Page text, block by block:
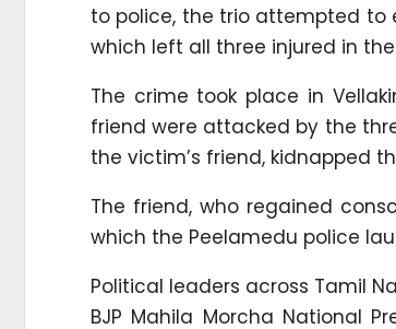
to police, the trio attempted to
which left all three injured in
The crime took place in
friend were attacked by the
the victim’s friend, kidnapped
The friend, who regained
which the Peelamedu police
Political leaders across Tamil
BJP Mahila Morcha National